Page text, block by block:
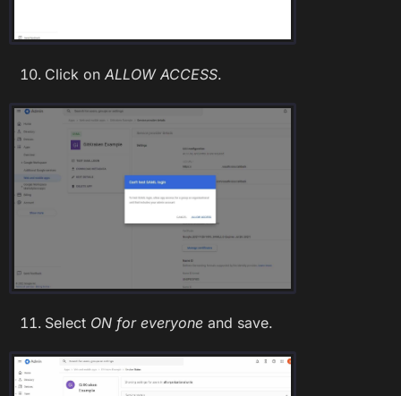
Click on ALLOW ACCESS.
Select ON for everyone and save.